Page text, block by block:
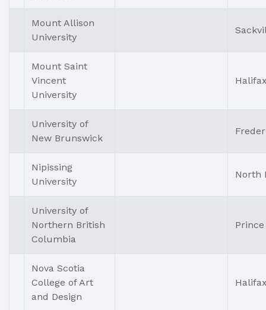
Mount Allison
University
Mount Saint
Vincent
University
University of
New Brunswick
Nipissing
University
North
University of
Northern British
Columbia
Nova Scotia
College of Art
and Design